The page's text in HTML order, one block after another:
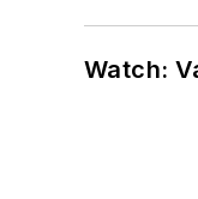
Watch: